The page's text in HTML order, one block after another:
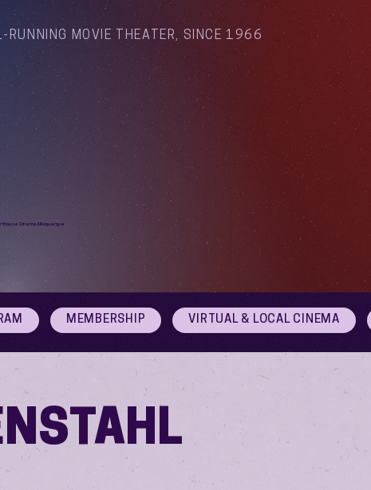
RUNNING MOVIE THEATER, SINCE 1966
Cinema Albuquerque
MEMBERSHIP VIRTUAL & LOCAL CINEMA